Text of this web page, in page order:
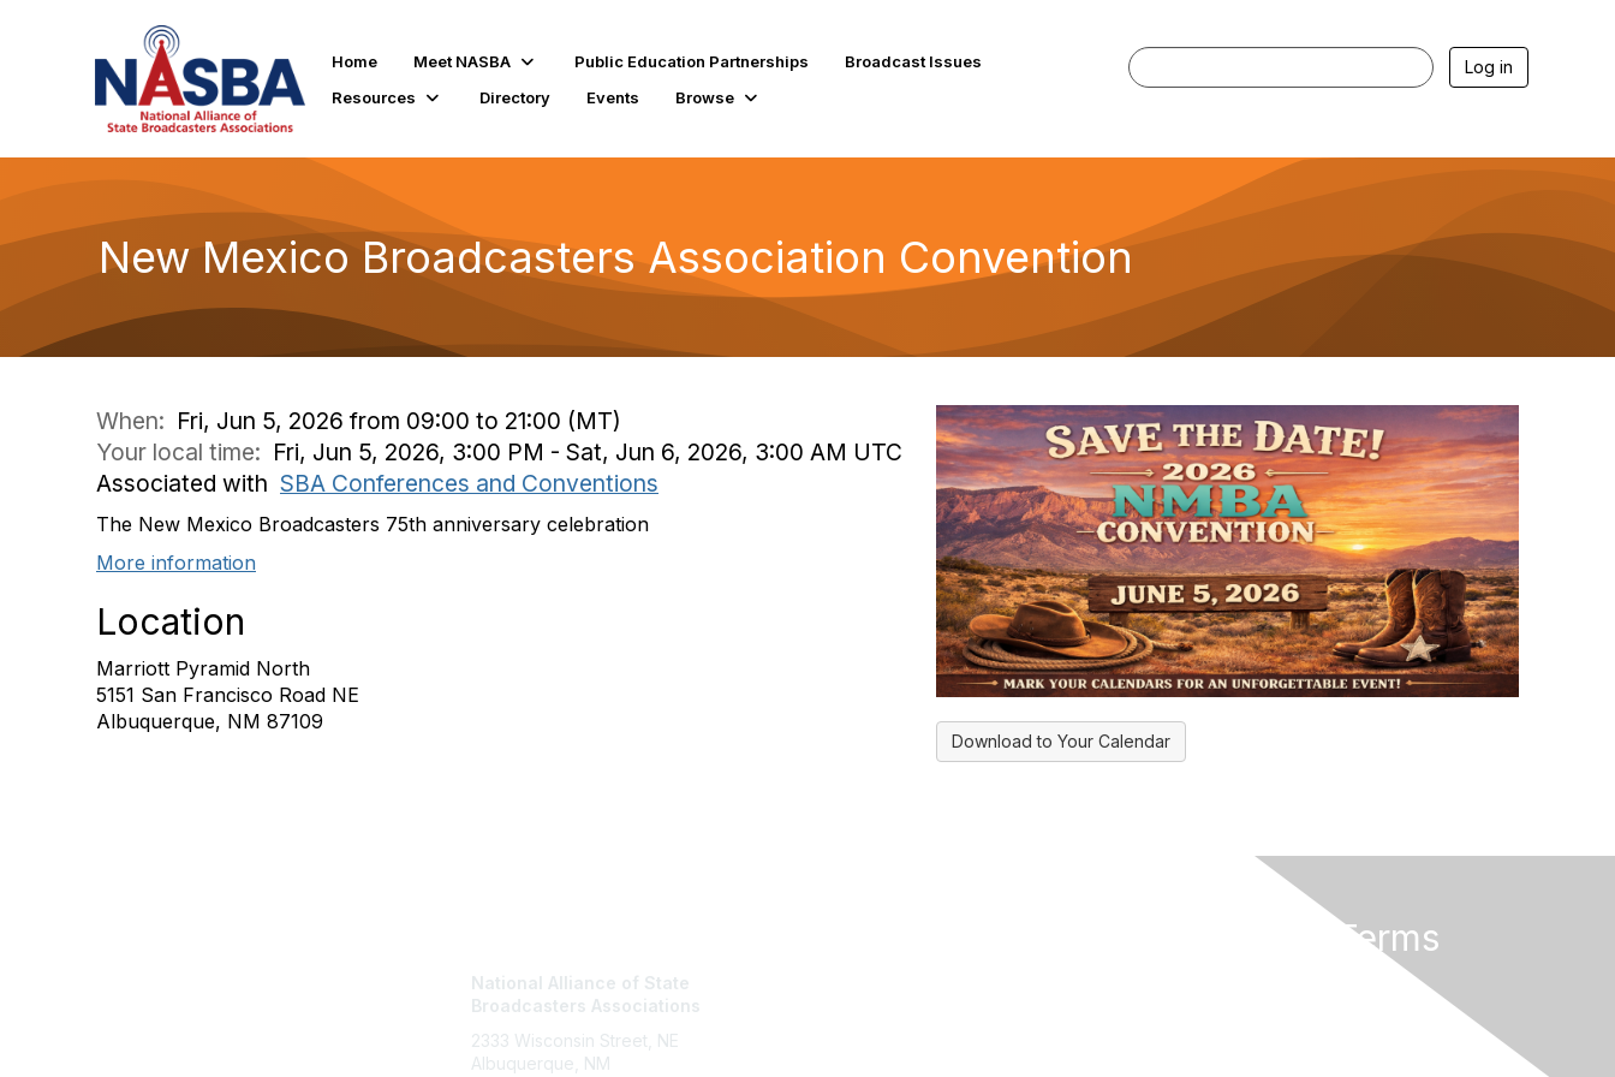
Home Meet NASBA Public Education Partnerships
Broadcast Issues
Resources
Directory Events Browse
Log in
New Mexico Broadcasters Association Convention
When: Fri, Jun 5, 2026 from 09:00 to 21:00 (MT)
Your local time: Fri, Jun 5, 2026, 3:00 PM - Sat, Jun 6, 2026, 3:00 AM UTC
Associated with SBA Conferences and Conventions
The New Mexico Broadcasters 75th anniversary celebration
More information
Location
Marriott Pyramid North
5151 San Francisco Road NE
Albuquerque, NM 87109
Download to Your Calendar
National Alliance of State
Broadcasters Associations
2333 Wisconsin Street, NE
Albuquerque, NM
Privacy & Terms